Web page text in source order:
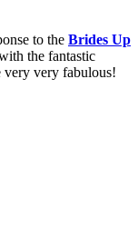
to the Brides Up
the fantastic
very very fabulous!